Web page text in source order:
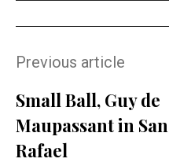
Previous article
Small Ball, Guy de
Maupassant in San
Rafael